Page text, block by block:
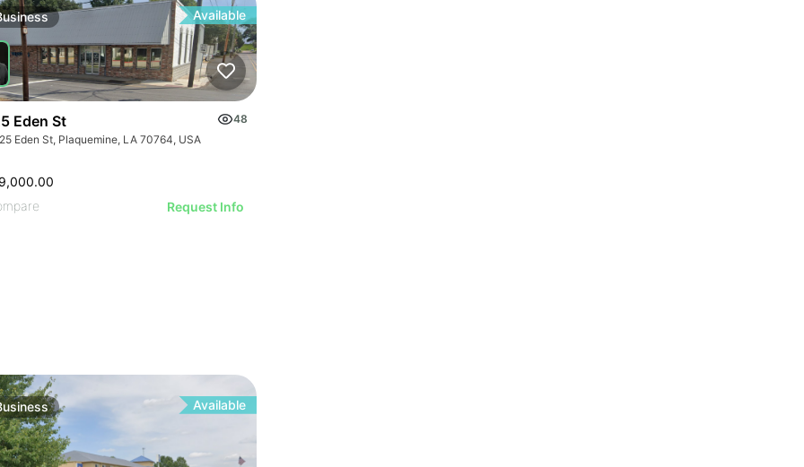
Available
Eden St
48
Eden St, Plaquemine, LA 70764, USA
Request Info
Available